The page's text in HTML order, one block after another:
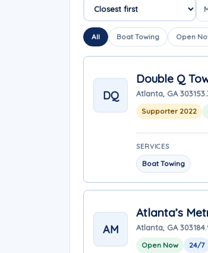
Sort companies
All Boat Towing Open
DQ
Double Q
Atlanta, GA 30315
Supporter 2022
SERVICES
Boat Towing
AM
Atlanta’s
Atlanta, GA 30318
Open Now 24/7